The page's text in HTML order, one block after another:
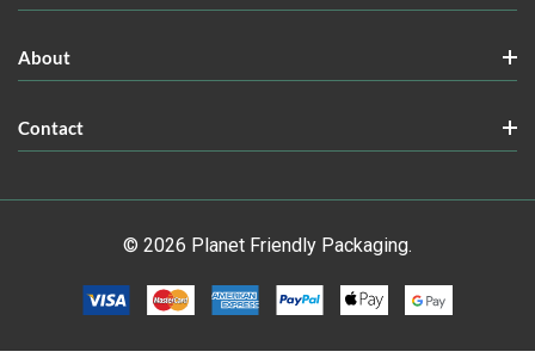
About
Contact
© 2026 Planet Friendly Packaging.